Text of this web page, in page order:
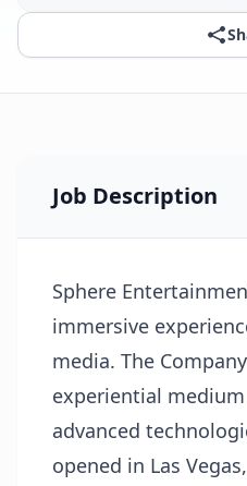
Job Description
Sphere
immersive
media. The
experiential
advanced
opened in Las